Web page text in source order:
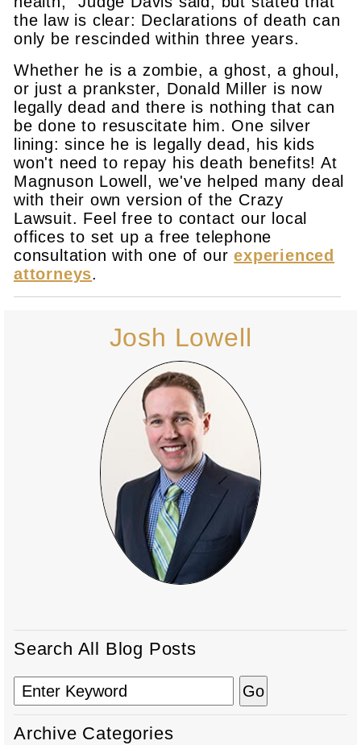
the law is clear: Declarations of death can
only be rescinded within three years.
Whether he is a zombie, a ghost, a ghoul,
or just a prankster, Donald Miller is now
legally dead and there is nothing that can
be done to resuscitate him. One silver
lining: since he is legally dead, his kids
won't need to repay his death benefits! At
Magnuson Lowell, we've helped many deal
with their own version of the Crazy
Lawsuit. Feel free to contact our local
offices to set up a free telephone
consultation with one of ourexperienced
attorneys.
Josh Lowell
Search All Blog Posts
Archive Categories